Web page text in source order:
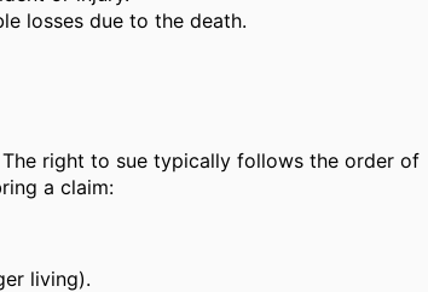
losses due to the death.
right to sue typically follows the order of
a claim:
living).